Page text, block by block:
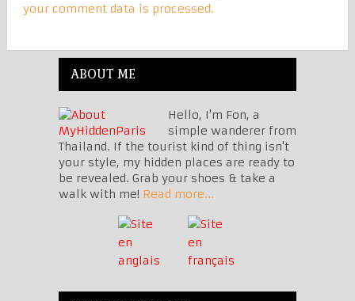
your comment data is processed.
ABOUT ME
Hello, I'm Fon, a
simple wanderer from
Thailand. If the tourist kind of thing isn't
your style, my hidden places are ready to
be revealed. Grab your shoes & take a
walk with me! Read more...